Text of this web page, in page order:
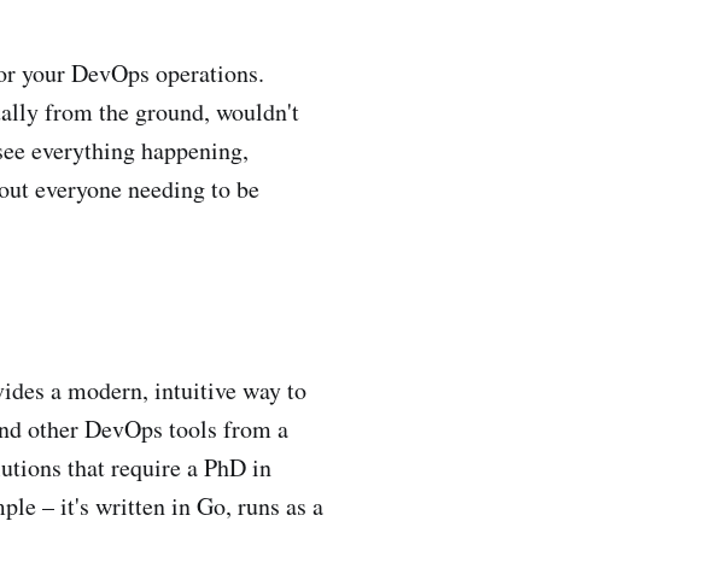
your DevOps operations.
from the ground, wouldn't
everything happening,
everyone needing to be
a modern, intuitive way to
other DevOps tools from a
that require a PhD in
– it's written in Go, runs as a